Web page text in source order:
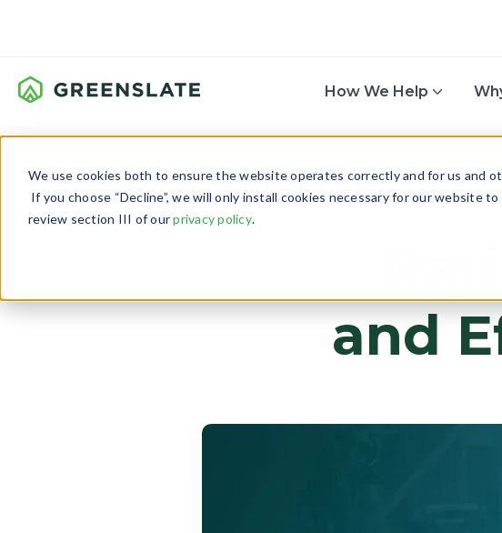
We use cookies both to ensure the website operates correctly and for us and
If you choose “Decline”, we will only install cookies necessary for our website
review section III of ourprivacy policy.
How We Help
and